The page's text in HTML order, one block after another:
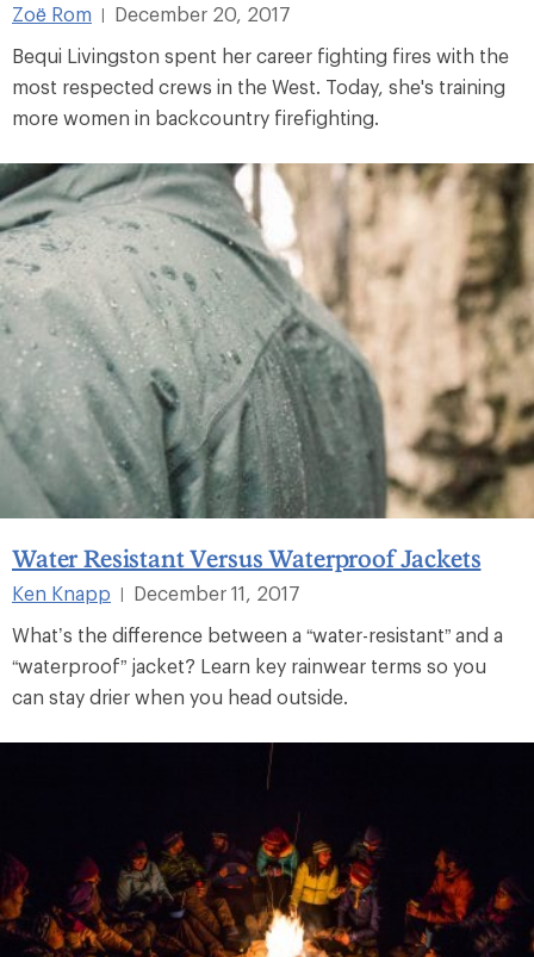
Zoë Rom |
December 20, 2017
Bequi Livingston spent her career fighting fires with the
most respected crews in the West. Today, she's training
more women in backcountry firefighting.
Water Resistant Versus Waterproof Jackets
Ken Knapp
December 11, 2017
What’s the difference between a “water-resistant” and a
“waterproof” jacket? Learn key rainwear terms so you
can stay drier when you head outside.